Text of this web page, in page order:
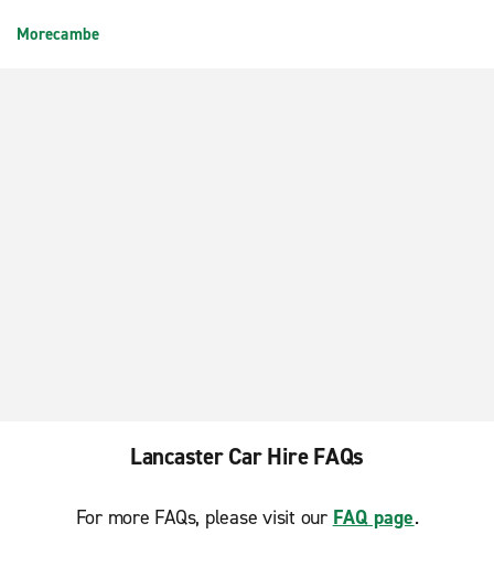
Morecambe
Lancaster Car Hire FAQs
For more FAQs, please visit our FAQ page.